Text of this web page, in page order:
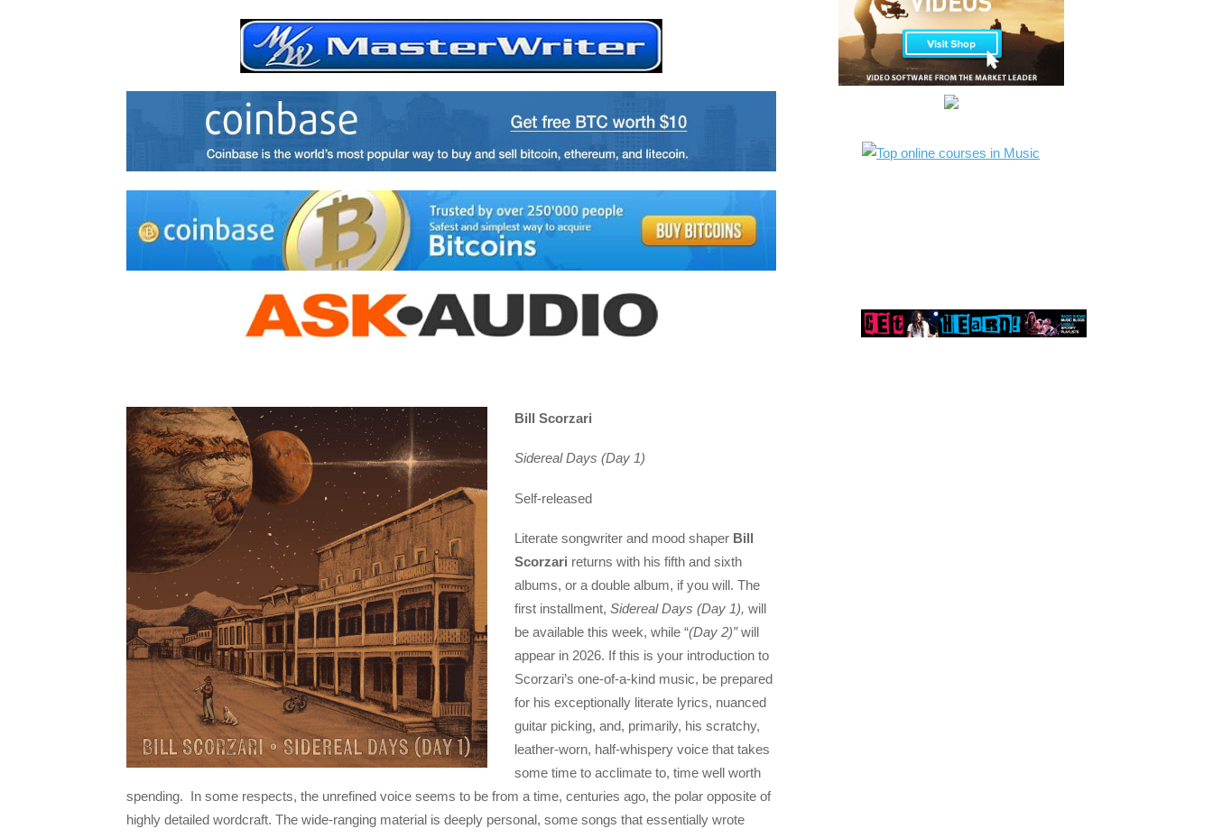
Bill Scorzari
Sidereal Days (Day 1)
Self-released
Literate songwriter and mood shaper Bill
Scorzari returns with his fifth and sixth
albums, or a double album, if you will. The
first installment, Sidereal Days (Day 1), will
be available this week, while “(Day 2)”will
appear in 2026. If this is your introduction to
Scorzari’s one-of-a-kind music, be prepared
for his exceptionally literate lyrics, nuanced
guitar picking, and, primarily, his scratchy,
leather-worn, half-whispery voice that takes
some time to acclimate to, time well worth
spending. In some respects, the unrefined voice seems to be from a time, centuries ago, the polar opposite of
highly detailed wordcraft. The wide-ranging material is deeply personal, some songs that essentially wrote